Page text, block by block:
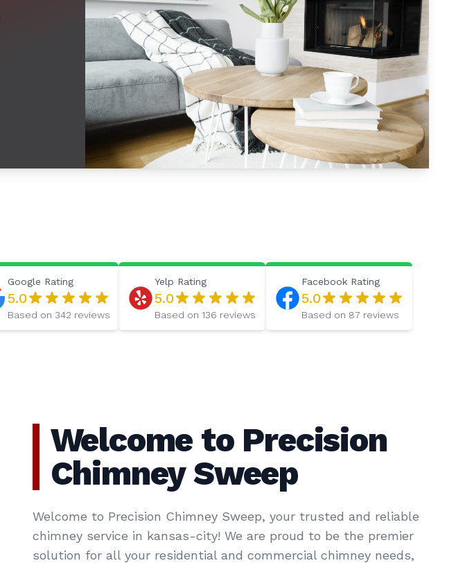
Google Rating
5.0
Based on 342 reviews
Yelp Rating
5.0
Based on 136 reviews
Facebook Rating
5.0
Based on 87 reviews
Welcome to Precision
Chimney Sweep
Welcome to Precision Chimney Sweep, your trusted and reliable
chimney service in kansas-city! We are proud to be the premier
solution for all your residential and commercial chimney needs,